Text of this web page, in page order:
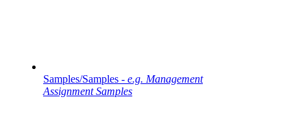
Samples/Samples - e.g. Management
Assignment Samples